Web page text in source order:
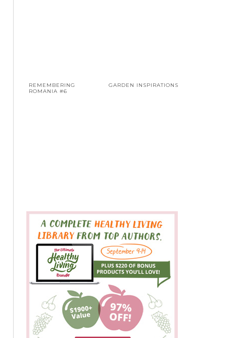
REMEMBERING
ROMANIA #6
GARDEN INSPIRATIONS